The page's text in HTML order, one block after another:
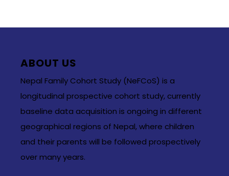
ABOUT US
Nepal Family Cohort Study (NeFCoS) is a
longitudinal prospective cohort study, currently
baseline data acquisition is ongoing in different
geographical regions of Nepal, where children
and their parents will be followed prospectively
over many years.